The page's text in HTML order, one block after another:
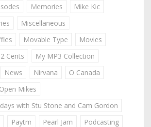
Memories
Mike Kic
Miscellaneous
Movable Type
Movies
Cents
My MP3 Collection
News Nirvana
O Canada
Open Mikes
with Stu Stone and Cam Gordon
Paytm Pearl Jam
Podcasting